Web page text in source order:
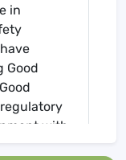
in
Good
with